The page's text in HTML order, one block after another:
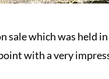
sale which was held
with a very